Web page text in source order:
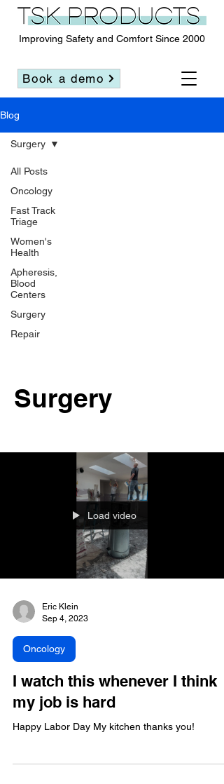
Improving Safety and Comfort Since 2000
Book a demo
Blog
All Posts
Oncology
Fast Track
Triage
Women's
Health
Apheresis,
Blood
Centers
Surgery
Repair
Surgery
Surgery
Load video
Eric Klein
Sep 4, 2023
Oncology
I watch this whenever I think
my job is hard
Happy Labor Day My kitchen thanks you!